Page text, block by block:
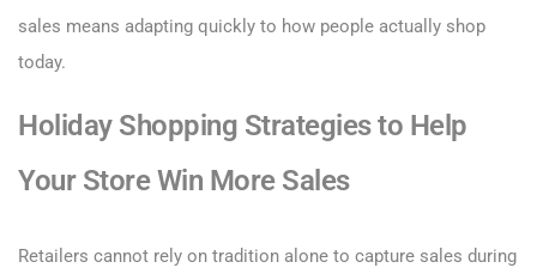
sales means adapting quickly to how people actually shop
today.
Holiday Shopping Strategies to Help
Your Store Win More Sales
Retailers cannot rely on tradition alone to capture sales during